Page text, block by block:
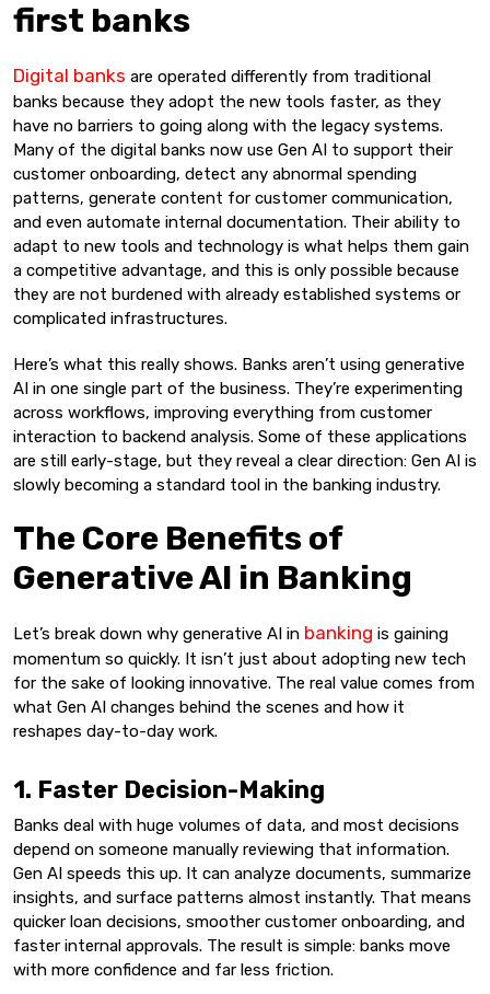
first banks
Digital banks are operated differently from traditional
banks because they adopt the new tools faster, as they
have no barriers to going along with the legacy systems.
Many of the digital banks now use Gen AI to support their
customer onboarding, detect any abnormal spending
patterns, generate content for customer communication,
and even automate internal documentation. Their ability to
adapt to new tools and technology is what helps them gain
a competitive advantage, and this is only possible because
they are not burdened with already established systems or
complicated infrastructures.
Here’s what this really shows. Banks aren’t using generative
AI in one single part of the business. They’re experimenting
across workflows, improving everything from customer
interaction to backend analysis. Some of these applications
are still early-stage, but they reveal a clear direction: Gen AI is
slowly becoming a standard tool in the banking industry.
The Core Benefits of
Generative AI in Banking
Let’s break down why generative AI in banking is gaining
momentum so quickly. It isn’t just about adopting new tech
for the sake of looking innovative. The real value comes from
what Gen AI changes behind the scenes and how it
reshapes day-to-day work.
1. Faster Decision-Making
Banks deal with huge volumes of data, and most decisions
depend on someone manually reviewing that information.
Gen AI speeds this up. It can analyze documents, summarize
insights, and surface patterns almost instantly. That means
quicker loan decisions, smoother customer onboarding, and
faster internal approvals. The result is simple: banks move
with more confidence and far less friction.